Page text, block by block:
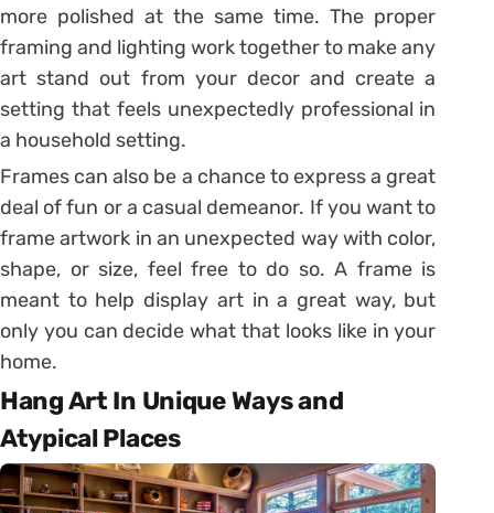
more polished at the same time. The proper
framing and lighting work together to make any
art stand out from your decor and create a
setting that feels unexpectedly professional in
a household setting.
Frames can also be a chance to express a great
deal of fun or a casual demeanor. If you want to
frame artwork in an unexpected way with color,
shape, or size, feel free to do so. A frame is
meant to help display art in a great way, but
only you can decide what that looks like in your
home.
Hang Art In Unique Ways and
Atypical Places